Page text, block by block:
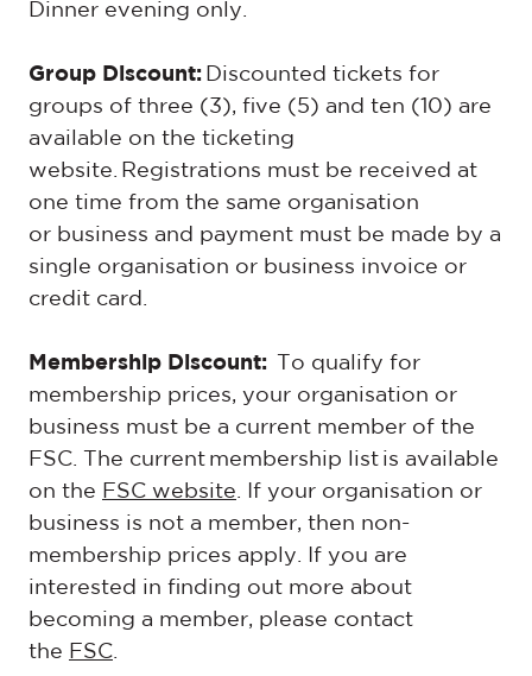
Dinner evening only.
Group Discount:
Discounted tickets for
groups of three (3), five (5) and ten (10) are
available on the ticketing
website. Registrations must be received at
one time from the same organisation
or business and payment must be made by a
single organisation or business invoice or
credit card.
Membership Discount:
To qualify for
membership prices, your organisation or
business must be a current member of the
FSC. The current membership list is available
on the FSC website . If your organisation or
business is not a member, then non-
membership prices apply. If you are
interested in finding out more about
becoming a member, please contact
the FSC